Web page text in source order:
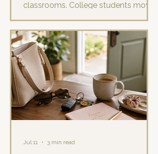
classrooms. College students move
days and new schedules. It's
undoubtedly back-to-school season.
I haven't stepped into a classroom in
years, but I still feel it. It's hard not to.
As a mom, this time of year has
become all about helping my son
prepare for his fresh start. We shop
for new clothes and shoes that
somehow
Jul 11 3 min read